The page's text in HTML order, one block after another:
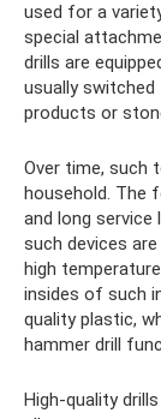
used for a
special
drills are
usually
products or
Over time, such
household. The
and long service
such devices
high
insides of such
quality plastic,
hammer drill
High-quality